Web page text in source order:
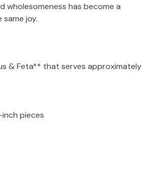
wholesomeness has become a
joy.
& Feta** that serves approximately
pieces